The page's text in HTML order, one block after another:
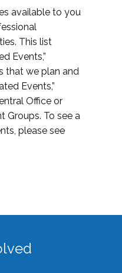
available to you
This list
Events,”
that we plan and
Events,”
Office or
Groups. To see a
please see